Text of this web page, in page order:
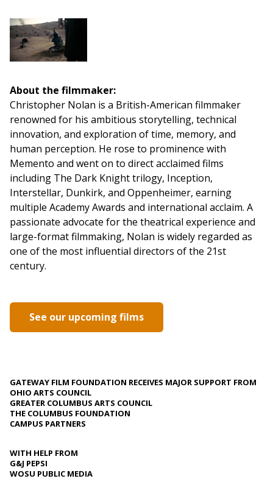
About the filmmaker:
Christopher Nolan is a British-American filmmaker
renowned for his ambitious storytelling, technical
innovation, and exploration of time, memory, and
human perception. He rose to prominence with
Memento and went on to direct acclaimed films
including The Dark Knight trilogy, Inception,
Interstellar, Dunkirk, and Oppenheimer, earning
multiple Academy Awards and international acclaim. A
passionate advocate for the theatrical experience and
large-format filmmaking, Nolan is widely regarded as
one of the most influential directors of the 21st
century.
See our upcoming films
GATEWAY FILM FOUNDATION RECEIVES MAJOR SUPPORT FROM
OHIO ARTS COUNCIL
GREATER COLUMBUS ARTS COUNCIL
THE COLUMBUS FOUNDATION
CAMPUS PARTNERS
WITH HELP FROM
G&J PEPSI
WOSU PUBLIC MEDIA